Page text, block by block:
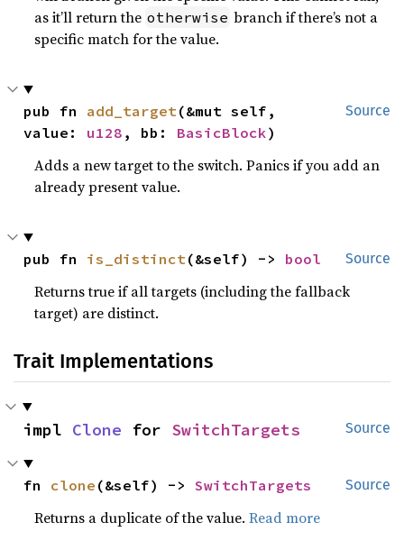
as it’ll return the otherwise branch if there’s not a
specific match for the value.
Source
pub fn add_target (&mut self,
value: u128 , bb: BasicBlock)
Adds a new target to the switch. Panics if you add an
already present value.
Source
pub fn is_distinct (&self) -> bool
Returns true if all targets (including the fallback
target) are distinct.
Trait Implementations
Source
impl Clone for SwitchTargets
Source
fn clone (&self) -> SwitchTargets
Returns a duplicate of the value.Read more